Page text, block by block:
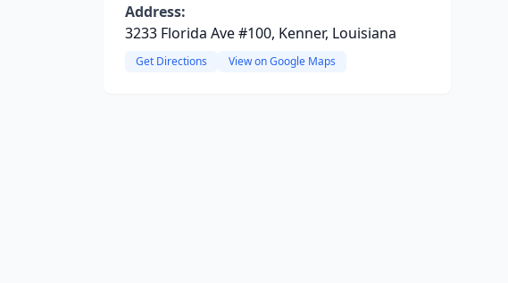
Address:
3233 Florida Ave #100, Kenner, Louisiana
Get Directions View on Google Maps